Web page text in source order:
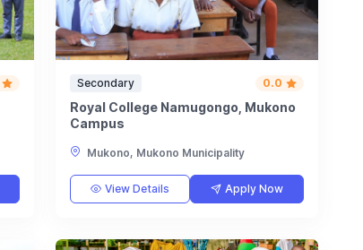
Secondary 0.0
Royal College Namugongo, Mukono
Campus
Mukono, Mukono Municipality
View Details Apply Now